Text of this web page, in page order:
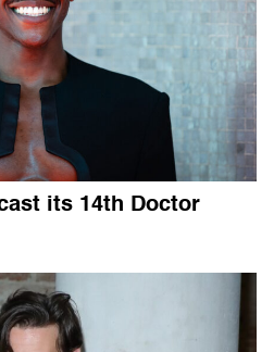
its 14th Doctor